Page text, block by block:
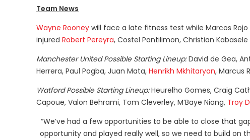
Team News
Wayne Rooney will face a late fitness test while Marcos
injured Robert Pereyra, Costel Pantilimon, Christian
Manchester United Possible Starting Lineup:David de Gea,
Herrera, Paul Pogba, Juan Mata, Henrikh Mkhitaryan, Marcus
Watford Possible Starting Lineup:Heurelho Gomes, Craig
Capoue, Valon Behrami, Tom Cleverley, M’Baye Niang, Troy
“We’ve had a few opportunities to be able to close that
opportunity and played really well, so we need to build on